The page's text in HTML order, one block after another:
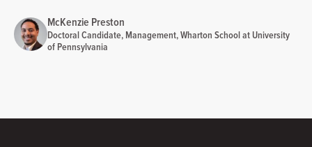
McKenzie Preston
Doctoral Candidate, Management, Wharton School at University
of Pennsylvania